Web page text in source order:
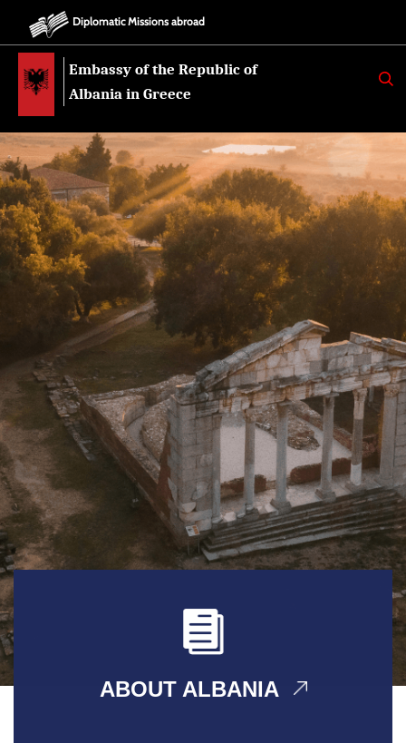
Diplomatic Missions abroad
Embassy of the Republic of
Albania in Greece
K
E
ABOUT ALBANIA